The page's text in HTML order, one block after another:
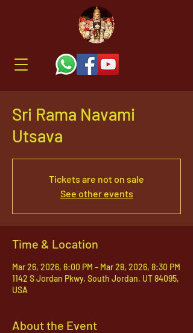
Sri Rama Navami
Utsava
Tickets are not on sale
See other events
Time & Location
Mar 26, 2026, 6:00 PM – Mar 28, 2026, 8:30 PM
1142 S Jordan Pkwy, South Jordan, UT 84095,
USA
About the Event